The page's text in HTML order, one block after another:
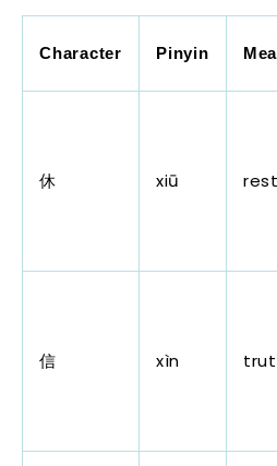
Character Pinyin
休 xiū rest
信 xìn